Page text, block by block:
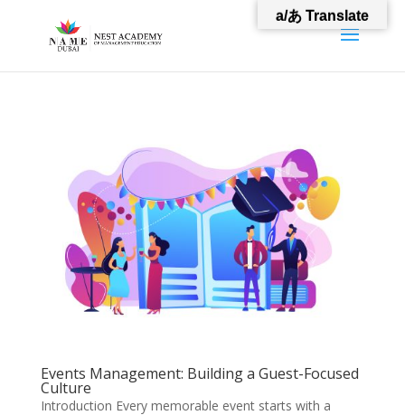
Events Management: Building a Guest-Focused
Culture
Introduction Every memorable event starts with a
a/あ Translate